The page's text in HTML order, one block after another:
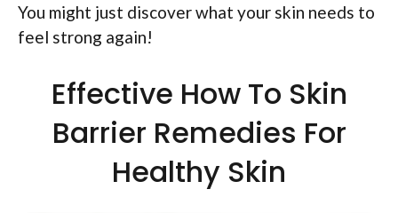
You might just discover what your skin needs to
feel strong again!
Effective How To Skin
Barrier Remedies For
Healthy Skin